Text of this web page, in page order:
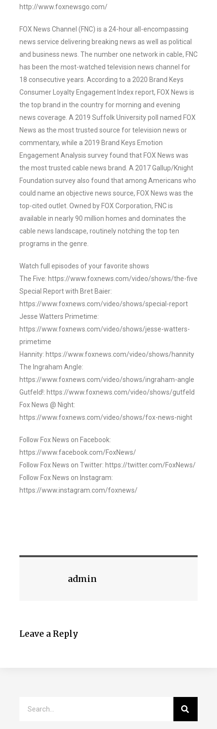
http://www.foxnewsgo.com/
FOX News Channel (FNC) is a 24-hour all-encompassing
news service delivering breaking news as well as political
and business news. The number one network in cable, FNC
has been the most-watched television news channel for
18 consecutive years. According to a 2020 Brand Keys
Consumer Loyalty Engagement Index report, FOX News is
the top brand in the country for morning and evening
news coverage. A 2019 Suffolk University poll named FOX
News as the most trusted source for television news or
commentary, while a 2019 Brand Keys Emotion
Engagement Analysis survey found that FOX News was
the most trusted cable news brand. A 2017 Gallup/Knight
Foundation survey also found that among Americans who
could name an objective news source, FOX News was the
top-cited outlet. Owned by FOX Corporation, FNC is
available in nearly 90 million homes and dominates the
cable news landscape, routinely notching the top ten
programs in the genre.
Watch full episodes of your favorite shows
The Five: https://www.foxnews.com/video/shows/the-five
Special Report with Bret Baier:
https://www.foxnews.com/video/shows/special-report
Jesse Watters Primetime:
https://www.foxnews.com/video/shows/jesse-watters-
primetime
Hannity: https://www.foxnews.com/video/shows/hannity
The Ingraham Angle:
https://www.foxnews.com/video/shows/ingraham-angle
Gutfeld!: https://www.foxnews.com/video/shows/gutfeld
Fox News @ Night:
https://www.foxnews.com/video/shows/fox-news-night
Follow Fox News on Facebook:
https://www.facebook.com/FoxNews/
Follow Fox News on Twitter: https://twitter.com/FoxNews/
Follow Fox News on Instagram:
https://www.instagram.com/foxnews/
admin
Leave a Reply